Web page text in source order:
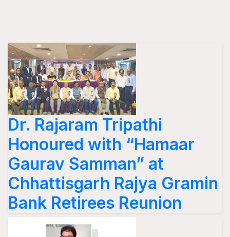
Dr. Rajaram Tripathi
Honoured with “Hamaar
Gaurav Samman” at
Chhattisgarh Rajya Gramin
Bank Retirees Reunion